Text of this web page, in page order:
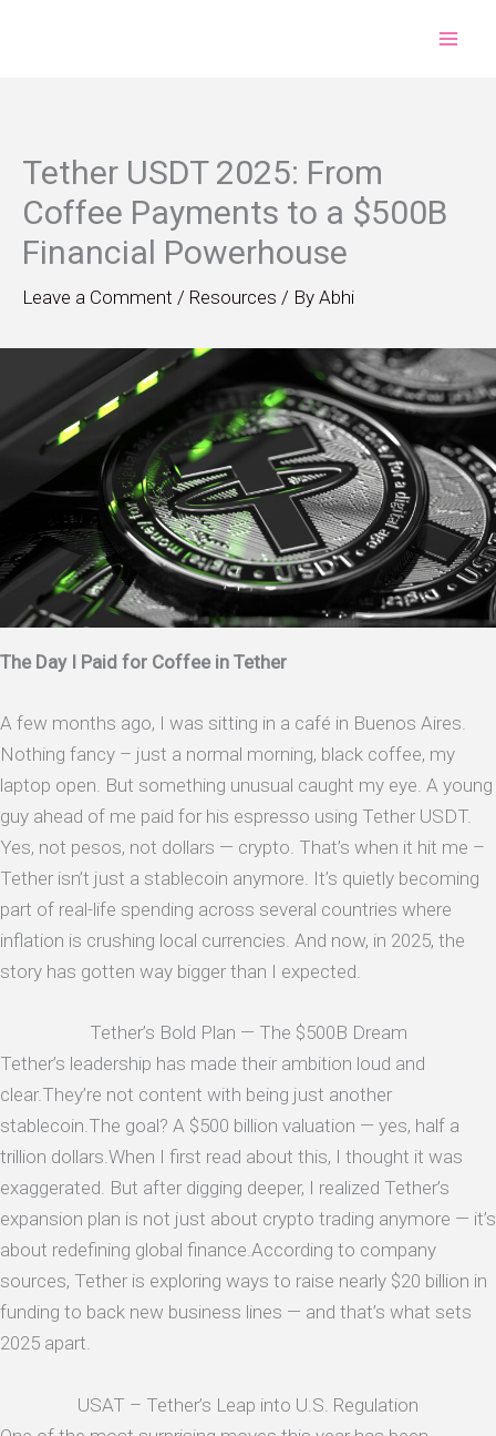
Tether USDT 2025: From
Coffee Payments to a $500B
Financial Powerhouse
Leave a Comment / Resources / By Abhi
The Day I Paid for Coffee in Tether
A few months ago, I was sitting in a café in Buenos Aires.
Nothing fancy – just a normal morning, black coffee, my
laptop open. But something unusual caught my eye. A young
guy ahead of me paid for his espresso using Tether USDT.
Yes, not pesos, not dollars — crypto. That’s when it hit me –
Tether isn’t just a stablecoin anymore. It’s quietly becoming
part of real-life spending across several countries where
inflation is crushing local currencies. And now, in 2025, the
story has gotten way bigger than I expected.
Tether’s Bold Plan — The $500B Dream
Tether’s leadership has made their ambition loud and
clear.They’re not content with being just another
stablecoin.The goal? A $500 billion valuation — yes, half a
trillion dollars.When I first read about this, I thought it was
exaggerated. But after digging deeper, I realized Tether’s
expansion plan is not just about crypto trading anymore — it’s
about redefining global finance.According to company
sources, Tether is exploring ways to raise nearly $20 billion in
funding to back new business lines — and that’s what sets
2025 apart.
USAT – Tether’s Leap into U.S. Regulation